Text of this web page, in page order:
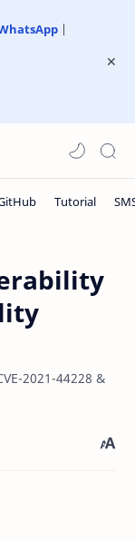
|
2021-44228 &